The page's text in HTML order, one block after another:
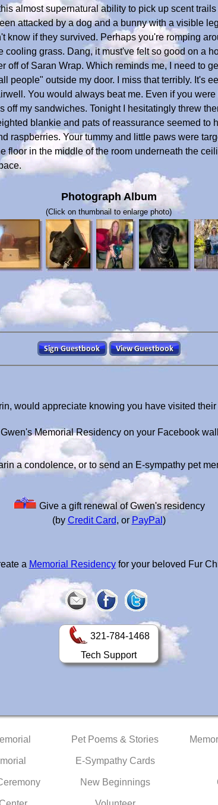
almost supernatural ability to pick up scent
attacked by a dog and a bunny with a visible
know if they survived. Perhaps you're romping
grass. Dang, it must've felt so good on a
off of Saran Wrap. Which reminds me, I need to
people" outside my door. I miss that terribly. It's
You would always beat me. Even if you were
off my sandwiches. Tonight I hesitatingly threw
blankie and pats of reassurance seemed to
raspberries. Your tummy and little paws were
floor in the middle of the room underneath the
Photograph Album
(Click on thumbnail to enlarge photo)
would appreciate knowing you have visited
Gwen's Memorial Residency on your Facebook wall
a condolence, or to send an E-sympathy pet
Give a gift renewal of Gwen's residency
(by Credit Card, or PayPal )
a Memorial Residencyfor your beloved Fur
321-784-1468
Tech Support
Pet Poems & Stories
E-Sympathy Cards
New Beginnings